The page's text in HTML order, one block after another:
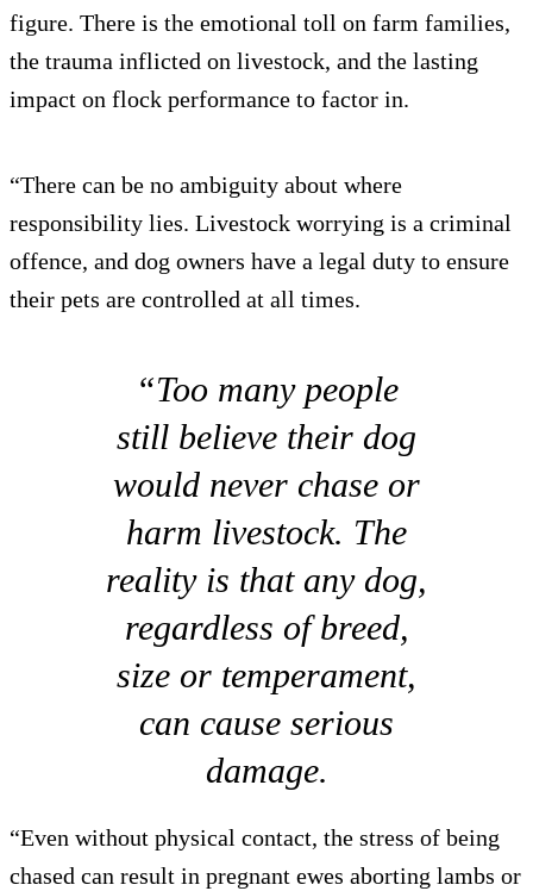
figure. There is the emotional toll on farm families,
the trauma inflicted on livestock, and the lasting
impact on flock performance to factor in.
“There can be no ambiguity about where
responsibility lies. Livestock worrying is a criminal
offence, and dog owners have a legal duty to ensure
their pets are controlled at all times.
“Too many people
still believe their dog
would never chase or
harm livestock. The
reality is that any dog,
regardless of breed,
size or temperament,
can cause serious
damage.
“Even without physical contact, the stress of being
chased can result in pregnant ewes aborting lambs or